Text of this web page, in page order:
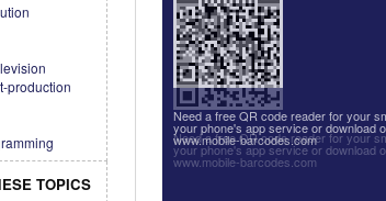
production
TOPICS
Need a free QR code reader for your
your phone's app service or download
www.mobile-barcodes.com
Need a free QR code reader for your
your phone's app service or download
www.mobile-barcodes.com